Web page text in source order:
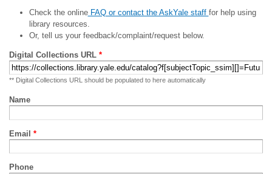
Check the onlineFAQ or contact the AskYale staff for help using
library resources.
Or, tell us your feedback/complaint/request below.
Digital Collections URL *
** Digital Collections URL should be populated to here automatically
Name
Email *
Phone